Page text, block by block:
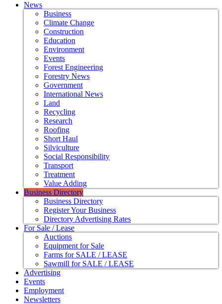
News
Business
Climate Change
Construction
Education
Environment
Events
Forest Engineering
Forestry News
Government
International News
Land
Recycling
Research
Roofing
Short Haul
Silviculture
Social Responsibility
Transport
Treatment
Value Adding
Business Directory
Business Directory
Register Your Business
Directory Advertising Rates
For Sale / Lease
Auctions
Equipment for Sale
Farms for SALE / LEASE
Sawmill for SALE / LEASE
Advertising
Events
Employment
Newsletters